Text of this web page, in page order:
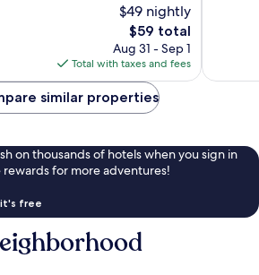
$49 nightly
The
price
is
$59
$59 total
Aug 31 - Sep 1
Total with taxes and fees
similar properties
on thousands of hotels when you sign in
for more adventures!
it's free